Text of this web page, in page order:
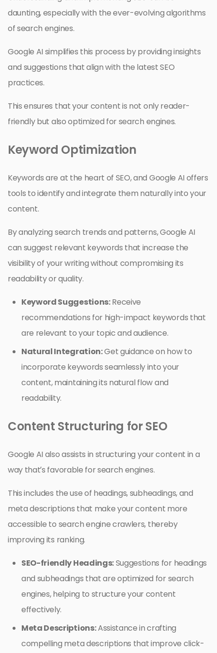
daunting, especially with the ever-evolving algorithms
of search engines.
Google AI simplifies this process by providing insights
and suggestions that align with the latest SEO
practices.
This ensures that your content is not only reader-
friendly but also optimized for search engines.
Keyword Optimization
Keywords are at the heart of SEO, and Google AI offers
tools to identify and integrate them naturally into your
content.
By analyzing search trends and patterns, Google AI
can suggest relevant keywords that increase the
visibility of your writing without compromising its
readability or quality.
Keyword Suggestions:Receive
recommendations for high-impact keywords that
are relevant to your topic and audience.
Natural Integration:Get guidance on how to
incorporate keywords seamlessly into your
content, maintaining its natural flow and
readability.
Content Structuring for SEO
Google AI also assists in structuring your content in a
way that’s favorable for search engines.
This includes the use of headings, subheadings, and
meta descriptions that make your content more
accessible to search engine crawlers, thereby
improving its ranking.
SEO-friendly Headings:Suggestions for headings
and subheadings that are optimized for search
engines, helping to structure your content
effectively.
Meta Descriptions:Assistance in crafting
compelling meta descriptions that improve click-